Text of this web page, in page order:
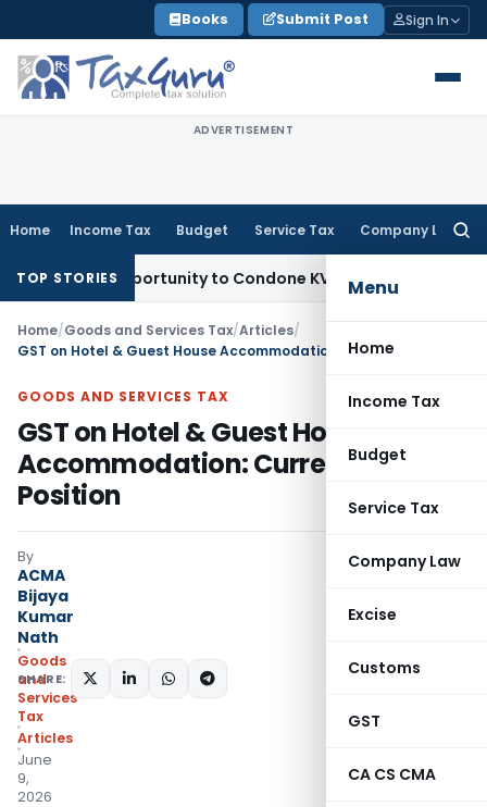
to
content
Books Submit Post Sign In
ADVERTISEMENT
Home Income Tax Budget Service Tax Company Law
Menu
Home
Income Tax
Budget
Service Tax
Company Law
Excise
Customs
GST
CA CS CMA
TOP STORIES
Opportunity to Condone KVAT Appeal Delay
Home/Goods and Services Tax/Articles/
GOODS AND SERVICES TAX
GST on Hotel & Guest House
Accommodation: Current Legal
Position
By
ACMA
Bijaya
Kumar
Nath
Goods
and
Services
Tax
Articles
June
9,
2026
SHARE: